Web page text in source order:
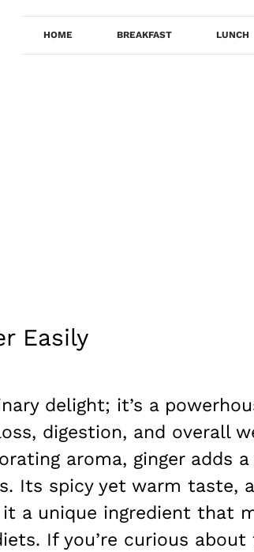
HOME BREAKFAST LUNCH
Easily
delight; it’s a
digestion, and overall
aroma, ginger adds
Its spicy yet warm taste,
a unique ingredient that
If you’re curious